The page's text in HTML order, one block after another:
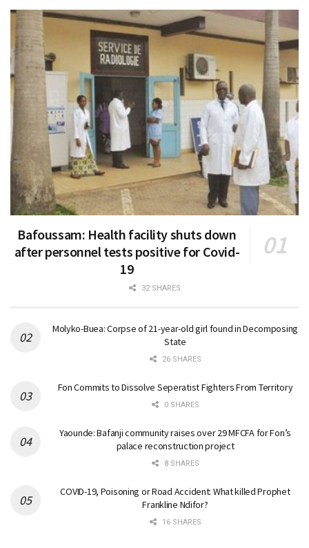
Bafoussam: Health facility shuts down
after personnel tests positive for Covid-
19
32 SHARES
Molyko-Buea: Corpse of 21-year-old girl found in Decomposing
State
26 SHARES
Fon Commits to Dissolve Seperatist Fighters From Territory
0 SHARES
Yaounde: Bafanji community raises over 29 MFCFA for Fon’s
palace reconstruction project
8 SHARES
COVID-19, Poisoning or Road Accident: What killed Prophet
Frankline Ndifor?
16 SHARES